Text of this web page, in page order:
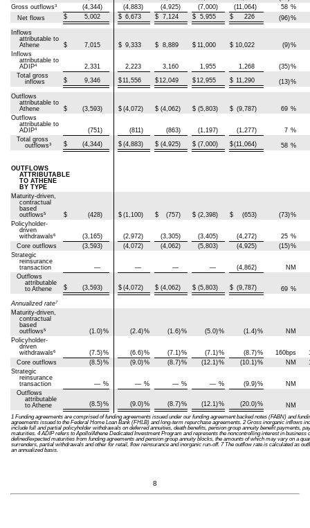
Gross outflows3 (4,344) (4,883) (4,925) (7,000) (11,064) 58 %
Net flows
$ 5,002 $ 6,673 $ 7,124 $ 5,955 $ 226 (96)%
Inflows
attributable to
Athene
$ 7,015 $ 9,333 $ 8,889 $ 11,000 $ 10,022 (9)%
Inflows
attributable to
ADIP4 2,331 2,223 3,160 1,955 1,268 (35)%
Total gross
inflows
$ 9,346 $11,556 $12,049 $12,955 $ 11,290 (13)%
Outflows
attributable to
Athene
$ (3,593) $ (4,072) $ (4,062) $ (5,803) $ (9,787) 69 %
Outflows
attributable to
ADIP4 (751) (811) (863) (1,197) (1,277) 7 %
Total gross
outflows3 $ (4,344) $ (4,883) $ (4,925) $ (7,000) $(11,064) 58 %
OUTFLOWS
ATTRIBUTABLE
TO ATHENE
BY TYPE
Maturity-driven,
contractual
based
outflows5 $ (428) $ (1,100) $ (757) $ (2,398) $ (653) (73)%
Policyholder-
driven
withdrawals6 (3,165) (2,972) (3,305) (3,405) (4,272) 25 %
Core outflows
(3,593) (4,072) (4,062) (5,803) (4,925) (15)%
Strategic
reinsurance
transaction
— — — — (4,862)
NM
Outflows
attributable
to Athene
$ (3,593) $ (4,072) $ (4,062) $ (5,803) $ (9,787) 69 %
Annualized rate7
Maturity-driven,
contractual
based
outflows5 (1.0)% (2.4)% (1.6)% (5.0)% (1.4)%
NM
Policyholder-
driven
withdrawals6 (7.5)% (6.6)% (7.1)% (7.1)% (8.7)% 160bps
Core outflows
(8.5)% (9.0)% (8.7)% (12.1)% (10.1)% NM
Strategic
reinsurance
transaction
— % — % — % — % (9.9)%
NM
Outflows
attributable
to Athene
(8.5)% (9.0)% (8.7)% (12.1)% (20.0)% NM
1 Funding agreements are comprised of funding agreements issued under our funding agreement backed notes (FABN) and
agreements issued to the Federal Home Loan Bank (FHLB) and long-term repurchase agreements. 2 Gross inorganic inflows
include full and partial policyholder withdrawals on deferred annuities, death benefits, pension group annuity benefit payments,
maturities. 4 ADIP refers to Apollo/Athene Dedicated Investment Program and represents the noncontrolling interest in
defined/expected maturities from funding agreements and pension group annuity blocks, the amounts of which may vary on a
surrenders, partial withdrawals and other for retail, flow reinsurance and inorganic run-off. 7 The outflow rate is calculated as
an annualized basis.
8